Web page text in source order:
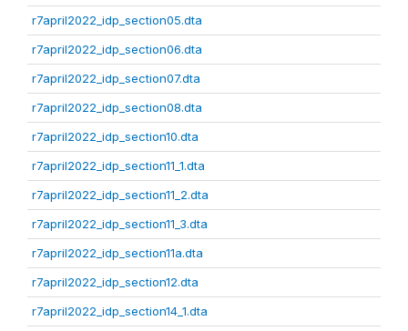
r7april2022_idp_section05.dta
r7april2022_idp_section06.dta
r7april2022_idp_section07.dta
r7april2022_idp_section08.dta
r7april2022_idp_section10.dta
r7april2022_idp_section11_1.dta
r7april2022_idp_section11_2.dta
r7april2022_idp_section11_3.dta
r7april2022_idp_section11a.dta
r7april2022_idp_section12.dta
r7april2022_idp_section14_1.dta